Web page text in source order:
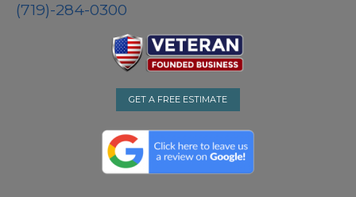
(719)-284-0300
GET A FREE ESTIMATE